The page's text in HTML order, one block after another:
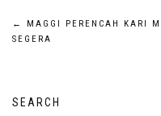
Post
←
MAGGI PERENCAH KARI MI
SEGERA
SEARCH